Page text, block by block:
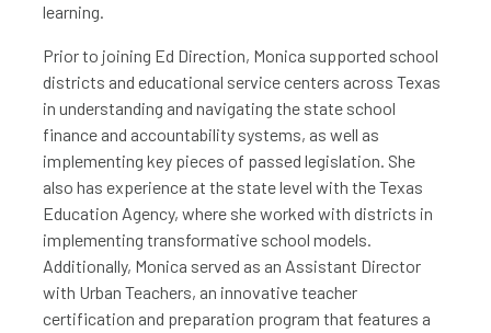
learning.
Prior to joining Ed Direction, Monica supported school
districts and educational service centers across Texas
in understanding and navigating the state school
finance and accountability systems, as well as
implementing key pieces of passed legislation. She
also has experience at the state level with the Texas
Education Agency, where she worked with districts in
implementing transformative school models.
Additionally, Monica served as an Assistant Director
with Urban Teachers, an innovative teacher
certification and preparation program that features a